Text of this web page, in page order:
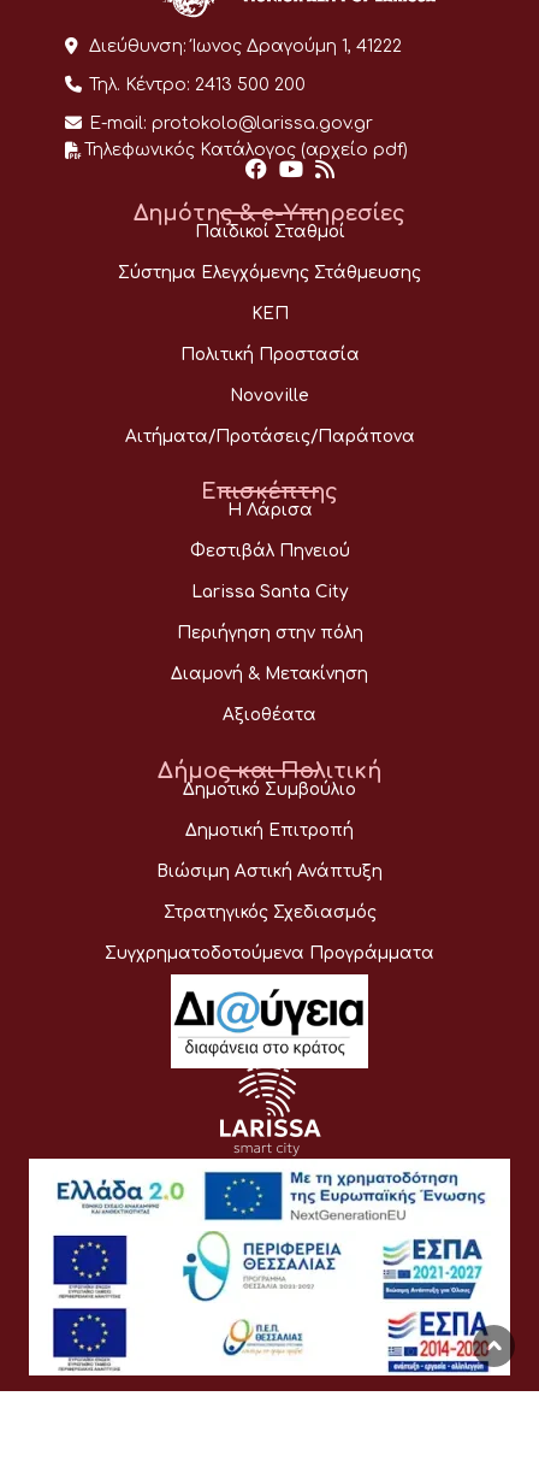
Διεύθυνση: Ίωνος Δραγούμη 1, 41222
Τηλ. Κέντρο: 2413 500 200
E-mail: protokolo@larissa.gov.gr
Τηλεφωνικός Κατάλογος (αρχείο pdf)
Δημότης & e-Υπηρεσίες
Παιδικοί Σταθμοί
Σύστημα Ελεγχόμενης Στάθμευσης
ΚΕΠ
Πολιτική Προστασία
Novoville
Αιτήματα/Προτάσεις/Παράπονα
Επισκέπτης
Η Λάρισα
Φεστιβάλ Πηνειού
Larissa Santa City
Περιήγηση στην πόλη
Διαμονή & Μετακίνηση
Αξιοθέατα
Δήμος και Πολιτική
Δημοτικό Συμβούλιο
Δημοτική Επιτροπή
Βιώσιμη Αστική Ανάπτυξη
Στρατηγικός Σχεδιασμός
Συγχρηματοδοτούμενα Προγράμματα